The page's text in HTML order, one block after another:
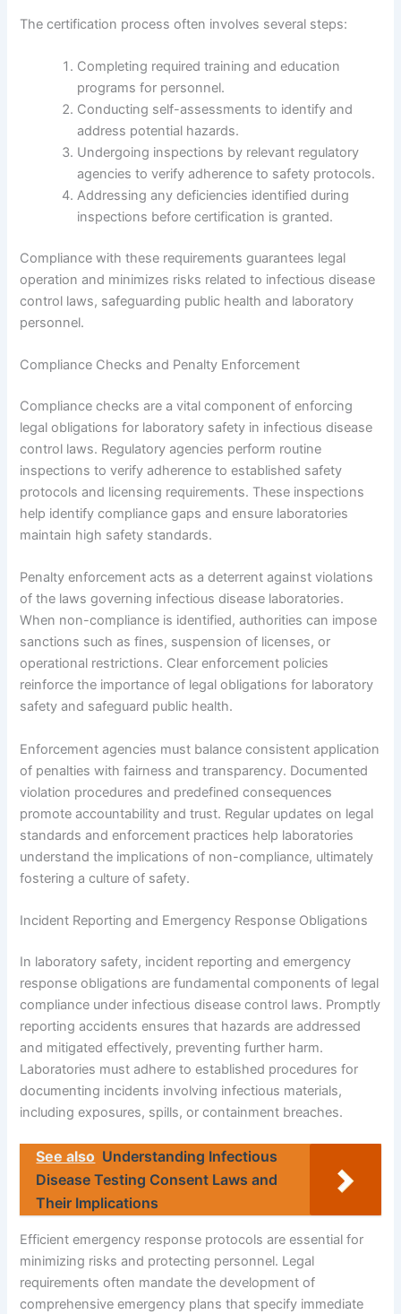
The certification process often involves several steps:
Completing required training and education
programs for personnel.
Conducting self-assessments to identify and
address potential hazards.
Undergoing inspections by relevant regulatory
agencies to verify adherence to safety protocols.
Addressing any deficiencies identified during
inspections before certification is granted.
Compliance with these requirements guarantees legal
operation and minimizes risks related to infectious disease
control laws, safeguarding public health and laboratory
personnel.
Compliance Checks and Penalty Enforcement
Compliance checks are a vital component of enforcing
legal obligations for laboratory safety in infectious disease
control laws. Regulatory agencies perform routine
inspections to verify adherence to established safety
protocols and licensing requirements. These inspections
help identify compliance gaps and ensure laboratories
maintain high safety standards.
Penalty enforcement acts as a deterrent against violations
of the laws governing infectious disease laboratories.
When non-compliance is identified, authorities can impose
sanctions such as fines, suspension of licenses, or
operational restrictions. Clear enforcement policies
reinforce the importance of legal obligations for laboratory
safety and safeguard public health.
Enforcement agencies must balance consistent application
of penalties with fairness and transparency. Documented
violation procedures and predefined consequences
promote accountability and trust. Regular updates on legal
standards and enforcement practices help laboratories
understand the implications of non-compliance, ultimately
fostering a culture of safety.
Incident Reporting and Emergency Response Obligations
In laboratory safety, incident reporting and emergency
response obligations are fundamental components of legal
compliance under infectious disease control laws. Promptly
reporting accidents ensures that hazards are addressed
and mitigated effectively, preventing further harm.
Laboratories must adhere to established procedures for
documenting incidents involving infectious materials,
including exposures, spills, or containment breaches.
See also Understanding Infectious
Disease Testing Consent Laws and
Their Implications
Efficient emergency response protocols are essential for
minimizing risks and protecting personnel. Legal
requirements often mandate the development of
comprehensive emergency plans that specify immediate